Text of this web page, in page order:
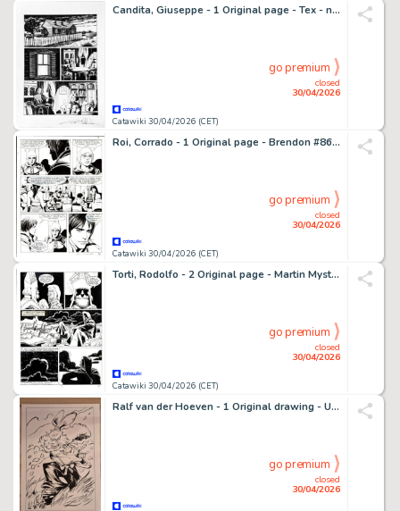
Candita, Giuseppe - 1 Original page - Tex - n. 725 Il monaco guerriero - p. 93 - 2021
Catawiki 30/04/2026 (CET)
closed
30/04/2026
go premium
Roi, Corrado - 1 Original page - Brendon #86 - "La strega d'inverno" - 2012
Catawiki 30/04/2026 (CET)
closed
30/04/2026
go premium
Torti, Rodolfo - 2 Original page - Martin Mystere #153 - "Diavoli dell'Inferno!" - 1994
Catawiki 30/04/2026 (CET)
closed
30/04/2026
go premium
Ralf van der Hoeven - 1 Original drawing - USAGI YOJIMBO - USAGI YOJIMBO - 2023
closed
30/04/2026
go premium